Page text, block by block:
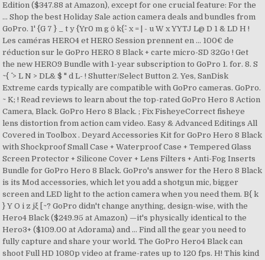
Edition ($347.88 at Amazon), except for one crucial feature: For the
… Shop the best Holiday Sale action camera deals and bundles from
GoPro. 1' {G 7 } _ t y {Yr0 m g ӧ k{^- x = | - u W x YYTJ L@ D 1 & LD H !
Les caméras HERO4 et HERO Session prennent en … 100€ de
réduction sur le GoPro HERO 8 Black + carte micro-SD 32Go ! Get
the new HERO9 Bundle with 1-year subscription to GoPro 1. for. 8. S
~{ ^ > L N > DL& $ " d L- ! Shutter/Select Button 2. Yes, SanDisk
Extreme cards typically are compatible with GoPro cameras. GoPro.
~ K; ! Read reviews to learn about the top-rated GoPro Hero 8 Action
Camera, Black. GoPro Hero 8 Black. ; Fix FisheyeCorrect fisheye
lens distortion from action cam video. Easy & Advanced Editings All
Covered in Toolbox . Deyard Accessories Kit for GoPro Hero 8 Black
with Shockproof Small Case + Waterproof Case + Tempered Glass
Screen Protector + Silicone Cover + Lens Filters + Anti-Fog Inserts
Bundle for GoPro Hero 8 Black. GoPro's answer for the Hero 8 Black
is its Mod accessories, which let you add a shotgun mic, bigger
screen and LED light to the action camera when you need them. B{ k
} Y O i z jξ [~? GoPro didn't change anything, design-wise, with the
Hero4 Black ($249.95 at Amazon) —it's physically identical to the
Hero3+ ($109.00 at Adorama) and … Find all the gear you need to
fully capture and share your world. The GoPro Hero4 Black can
shoot Full HD 1080p video at frame-rates up to 120 fps. H! This kind